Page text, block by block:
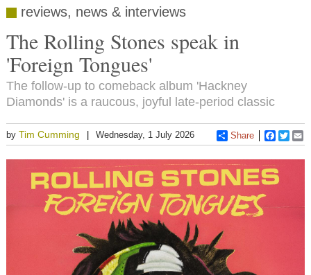
reviews, news & interviews
The Rolling Stones speak in
'Foreign Tongues'
The follow-up to comeback album 'Hackney
Diamonds' is a raucous, joyful late-period classic
by Tim Cumming Wednesday, 1 July 2026 Share